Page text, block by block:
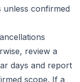
unless confirmed
review a
days and report
scope. If a